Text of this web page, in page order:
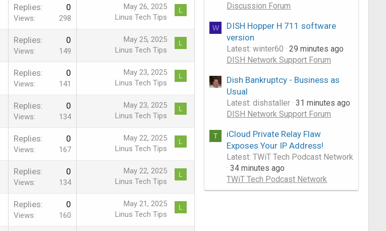
Replies 0
Views 298
May 26, 2025
Linus Tech Tips
L
Replies 0
Views 149
May 25, 2025
Linus Tech Tips
L
Replies 0
Views 141
May 23, 2025
Linus Tech Tips
L
Replies 0
Views 134
May 23, 2025
Linus Tech Tips
L
Replies 0
Views 167
May 22, 2025
Linus Tech Tips
L
Replies 0
Views 134
May 22, 2025
Linus Tech Tips
L
Replies 0
Views 160
May 21, 2025
Linus Tech Tips
L
Discussion Forum
W
DISH Hopper H 711 software
version
Latest: winter60
29 minutes ago
DISH Network Support Forum
Dish Bankruptcy - Business as
Usual
Latest: dishstaller 31 minutes ago
DISH Network Support Forum
T
iCloud Private Relay Flaw
Exposes Your IP Address!
Latest: TWiT Tech Podcast Network
34 minutes ago
TWiT Tech Podcast Network